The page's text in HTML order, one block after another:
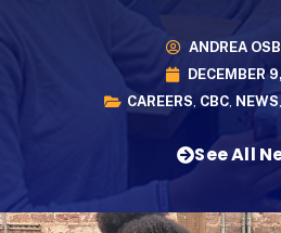
ANDREA
DECEMBER
CAREERS, CBC, NEWS,
See All